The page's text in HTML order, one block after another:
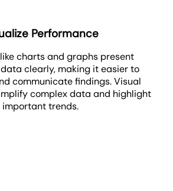
Performance
charts and graphs present
clearly, making it easier to
communicate findings. Visual
complex data and highlight
important trends.